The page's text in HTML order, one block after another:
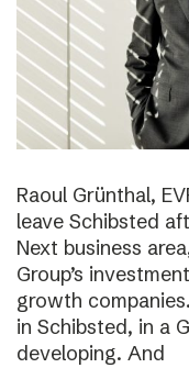
Raoul Grünthal,
leave Schibsted
Next business
Group’s
growth
in Schibsted, in a
developing. And